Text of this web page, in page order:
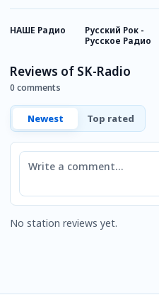
НАШЕ Радио
Русский Рок -
Русское Радио
Reviews of SK-Radio
0 comments
Newest Top rated
Comment
No station reviews yet.